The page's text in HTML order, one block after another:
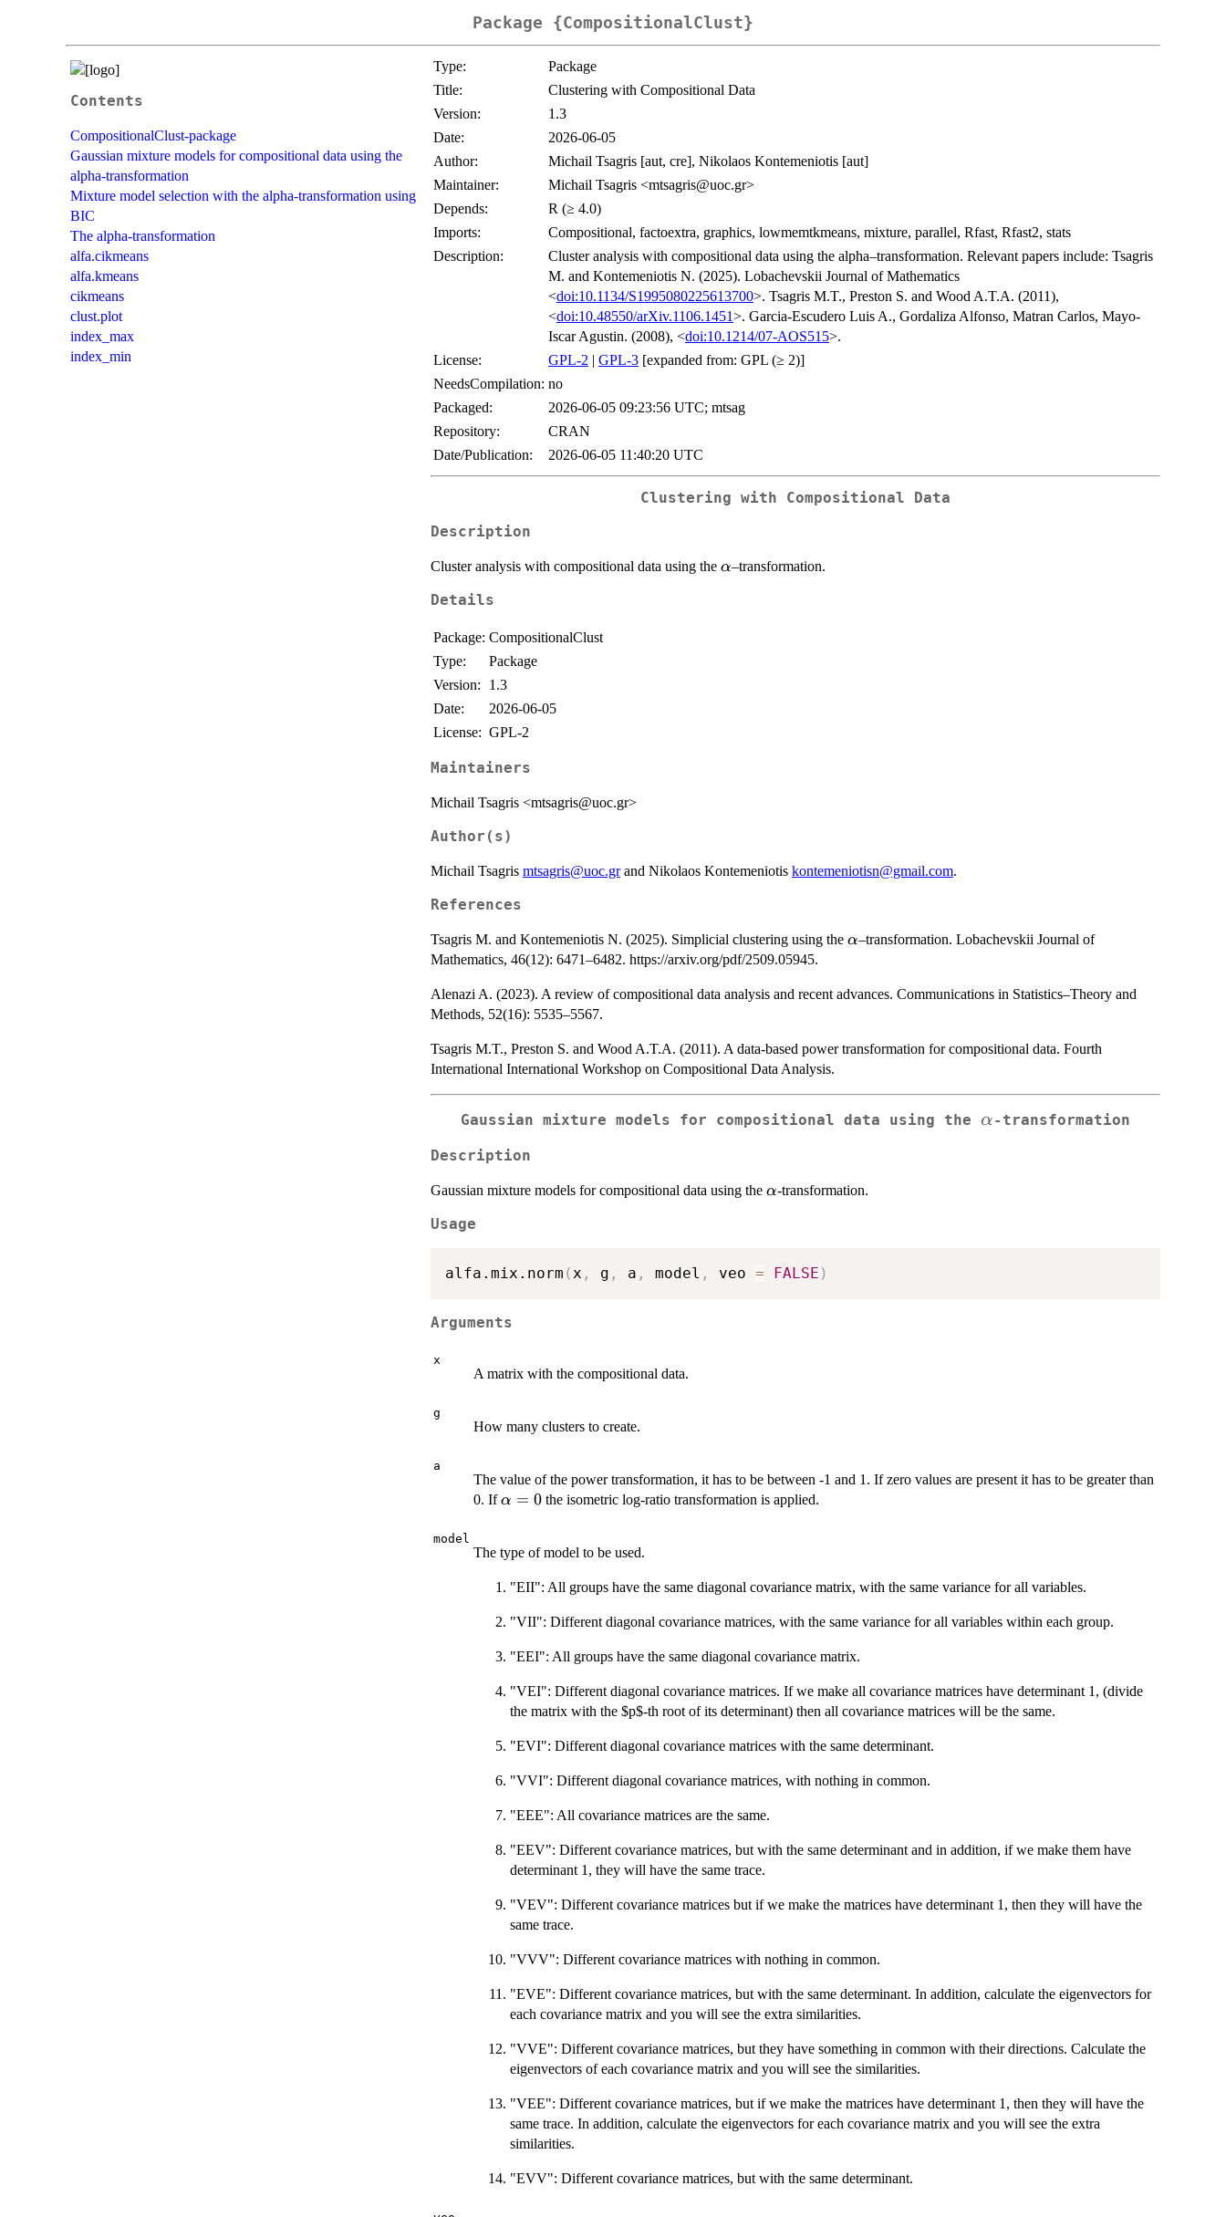
Package {CompositionalClust}
Contents
CompositionalClust-package
Gaussian mixture models for compositional data using the
alpha-transformation
Mixture model selection with the alpha-transformation using
BIC
The alpha-transformation
alfa.cikmeans
alfa.kmeans
cikmeans
clust.plot
index_max
index_min
Type:
Package
Title:
Clustering with Compositional Data
Version:
1.3
Date:
2026-06-05
Author:
Michail Tsagris [aut, cre], Nikolaos Kontemeniotis [aut]
Maintainer:
Michail Tsagris <mtsagris@uoc.gr>
Depends:
R (≥ 4.0)
Imports:
Compositional, factoextra, graphics, lowmemtkmeans, mixture, parallel, Rfast, Rfast2, stats
Description:
Cluster analysis with compositional data using the alpha–transformation. Relevant papers include: Tsagris
M. and Kontemeniotis N. (2025). Lobachevskii Journal of Mathematics
<doi:10.1134/S1995080225613700>. Tsagris M.T., Preston S. and Wood A.T.A. (2011),
<doi:10.48550/arXiv.1106.1451>. Garcia-Escudero Luis A., Gordaliza Alfonso, Matran Carlos, Mayo-
Iscar Agustin. (2008), <doi:10.1214/07-AOS515>.
License:
GPL-2 | GPL-3 [expanded from: GPL (≥ 2)]
NeedsCompilation: no
Packaged:
2026-06-05 09:23:56 UTC; mtsag
Repository:
CRAN
Date/Publication:
2026-06-05 11:40:20 UTC
Clustering with Compositional Data
Description
Cluster analysis with compositional data using the \alpha
α–transformation.
Details
Package: CompositionalClust
Type:
Package
Version:
1.3
Date:
2026-06-05
License: GPL-2
Maintainers
Michail Tsagris <mtsagris@uoc.gr>
Author(s)
Michail Tsagris mtsagris@uoc.grand Nikolaos Kontemeniotis kontemeniotisn@gmail.com.
References
Tsagris M. and Kontemeniotis N. (2025). Simplicial clustering using the \alpha
α–transformation. Lobachevskii Journal of
Mathematics, 46(12): 6471–6482. https://arxiv.org/pdf/2509.05945.
Alenazi A. (2023). A review of compositional data analysis and recent advances. Communications in Statistics–Theory and
Methods, 52(16): 5535–5567.
Tsagris M.T., Preston S. and Wood A.T.A. (2011). A data-based power transformation for compositional data. Fourth
International International Workshop on Compositional Data Analysis.
Gaussian mixture models for compositional data using the\alpha
α-transformation
Description
Gaussian mixture models for compositional data using the \alpha
α-transformation.
Usage
alfa.mix.norm (x , g , a , model , veo = FALSE )
Arguments
x
A matrix with the compositional data.
g
How many clusters to create.
a
The value of the power transformation, it has to be between -1 and 1. If zero values are present it has to be greater than
0. If\alpha=0
α = 0the isometric log-ratio transformation is applied.
model
The type of model to be used.
"EII": All groups have the same diagonal covariance matrix, with the same variance for all variables.
"VII": Different diagonal covariance matrices, with the same variance for all variables within each group.
"EEI": All groups have the same diagonal covariance matrix.
"VEI": Different diagonal covariance matrices. If we make all covariance matrices have determinant 1, (divide
the matrix with the $p$-th root of its determinant) then all covariance matrices will be the same.
"EVI": Different diagonal covariance matrices with the same determinant.
"VVI": Different diagonal covariance matrices, with nothing in common.
"EEE": All covariance matrices are the same.
"EEV": Different covariance matrices, but with the same determinant and in addition, if we make them have
determinant 1, they will have the same trace.
"VEV": Different covariance matrices but if we make the matrices have determinant 1, then they will have the
same trace.
"VVV": Different covariance matrices with nothing in common.
"EVE": Different covariance matrices, but with the same determinant. In addition, calculate the eigenvectors for
each covariance matrix and you will see the extra similarities.
"VVE": Different covariance matrices, but they have something in common with their directions. Calculate the
eigenvectors of each covariance matrix and you will see the similarities.
"VEE": Different covariance matrices, but if we make the matrices have determinant 1, then they will have the
same trace. In addition, calculate the eigenvectors for each covariance matrix and you will see the extra
similarities.
"EVV": Different covariance matrices, but with the same determinant.